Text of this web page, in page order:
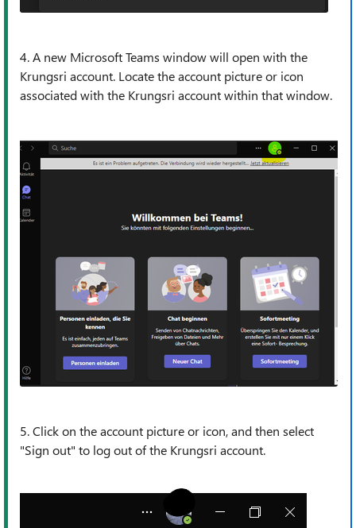
4. A new Microsoft Teams window will open with the
Krungsri account. Locate the account picture or icon
associated with the Krungsri account within that window.
5. Click on the account picture or icon, and then select
"Sign out" to log out of the Krungsri account.